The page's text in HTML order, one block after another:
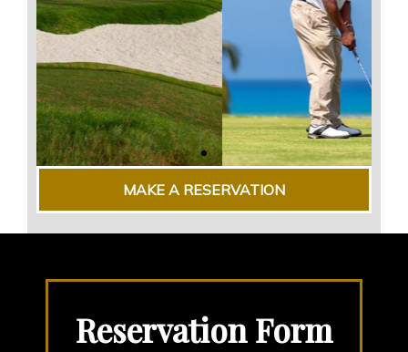
MAKE A RESERVATION
Reservation Form